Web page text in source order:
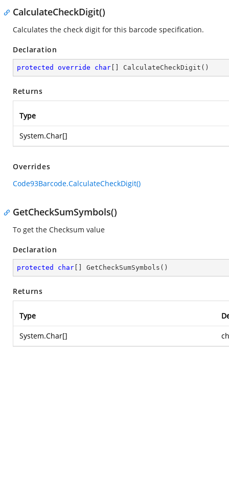
CalculateCheckDigit()
Calculates the check digit for this barcode specification.
Declaration
protected override char CalculateCheckDigit ( )
Returns
Type
System.Char[]
Overrides
Code93Barcode.CalculateCheckDigit()
GetCheckSumSymbols()
To get the Checksum value
Declaration
protected char GetCheckSumSymbols ( )
Returns
Type
System.Char[]